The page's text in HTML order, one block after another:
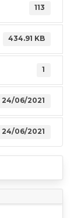
113
434.91 KB
1
24/06/2021
24/06/2021